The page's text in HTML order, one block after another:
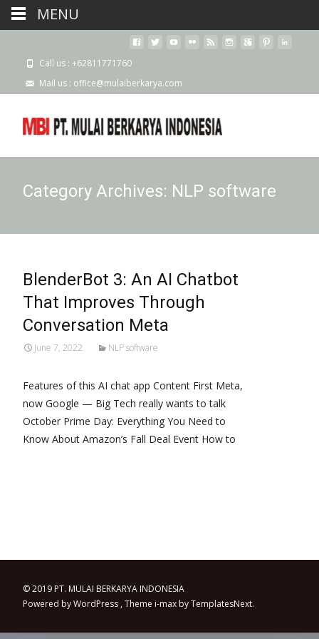
Call us : +62811771760
Mail us : office@mulaiberkarya.com
Category Archives: NLP software
BlenderBot 3: An AI Chatbot
That Improves Through
Conversation Meta
June 7, 2022 NLP software
Features of this AI chat app Content First Meta,
now Google — Big Tech really wants to talk
October Prime Day: Everything You Need to
Know About Amazon’s Fall Deal Event How to
© 2019 PT. MULAI BERKARYA INDONESIA
Powered by WordPress , Theme i-max by TemplatesNext.
MENU